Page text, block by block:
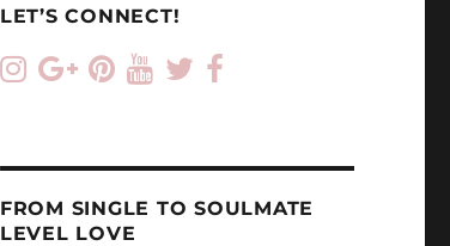
LET’S CONNECT!
FROM SINGLE TO SOULMATE
LEVEL LOVE